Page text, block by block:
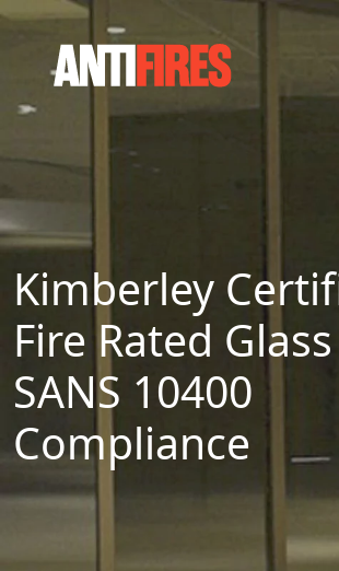
Kimberley
Fire Rated
SANS 10400
Compliance